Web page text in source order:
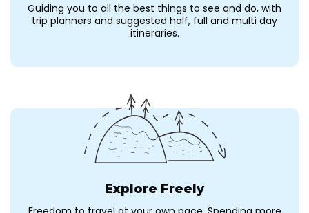
Guiding you to all the best things to see and do, with
trip planners and suggested half, full and multi day
itineraries.
Explore Freely